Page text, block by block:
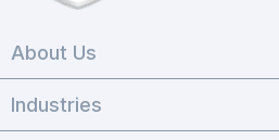
About Us
Industries